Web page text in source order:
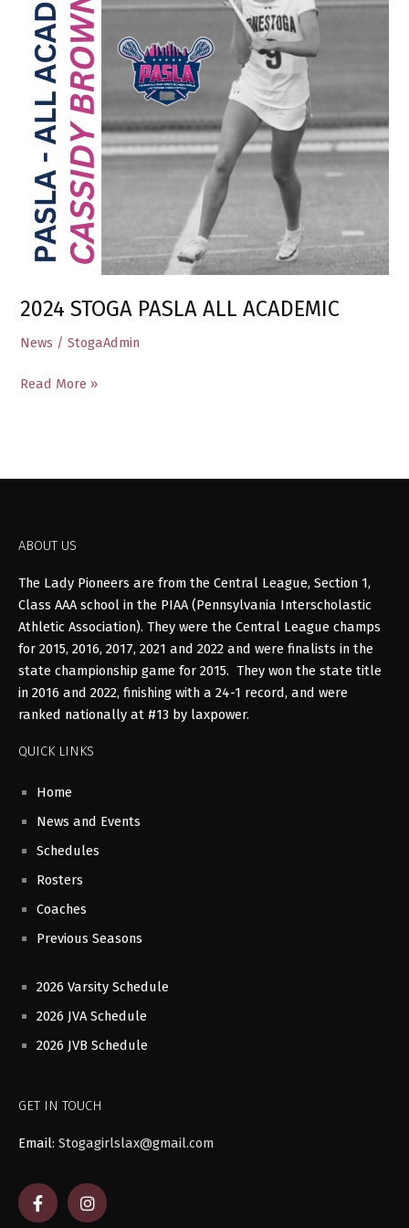
2024 STOGA PASLA ALL ACADEMIC
News /StogaAdmin
ACADEMIC
Read More »
ABOUT US
The Lady Pioneers are from the Central League, Section 1,
Class AAA school in the PIAA (Pennsylvania Interscholastic
Athletic Association). They were the Central League champs
for 2015, 2016, 2017, 2021 and 2022 and were finalists in the
state championship game for 2015. They won the state title
in 2016 and 2022, finishing with a 24-1 record, and were
ranked nationally at #13 by laxpower.
QUICK LINKS
Home
News and Events
Schedules
Rosters
Coaches
Previous Seasons
2026 Varsity Schedule
2026 JVA Schedule
2026 JVB Schedule
GET IN TOUCH
Email: Stogagirlslax@gmail.com
F
a
c
I
n
s